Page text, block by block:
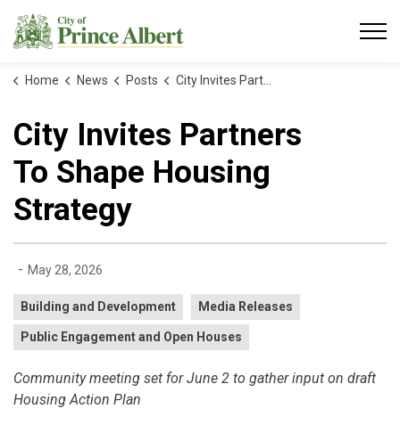
Home News Posts City Invites Partners To Shape Housing Strategy
City Invites Partners
To Shape Housing
Strategy
- May 28, 2026
Building and Development Media Releases
Public Engagement and Open Houses
Community meeting set for June 2 to gather input on draft
Housing Action Plan